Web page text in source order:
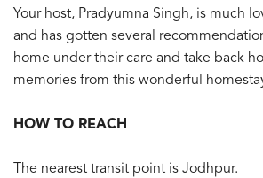
Your host, Pradyumna Singh, is much
and has gotten several
home under their care and take back
memories from this wonderful
HOW TO REACH
The nearest transit point is Jodhpur.